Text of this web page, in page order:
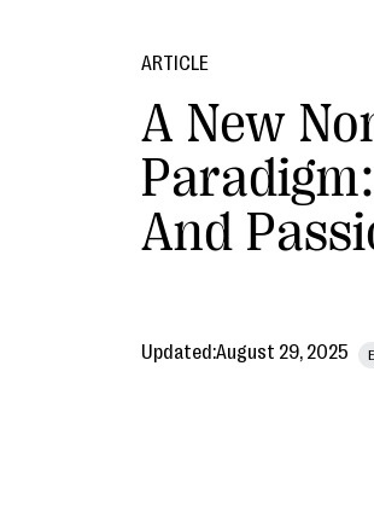
ARTICLE
A New
And
Updated:August 29, 2025